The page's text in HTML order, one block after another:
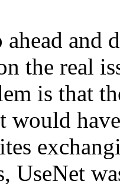
and
the real
is that
would
UseNet